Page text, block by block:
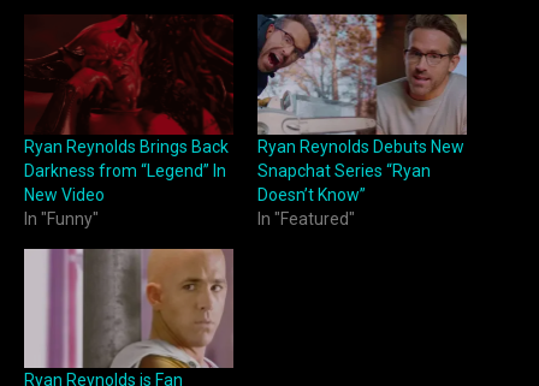
Ryan Reynolds Brings Back
Darkness from “Legend” In
New Video
In "Funny"
Ryan Reynolds Debuts New
Snapchat Series “Ryan
Doesn’t Know”
In "Featured"
Ryan Reynolds is Fan